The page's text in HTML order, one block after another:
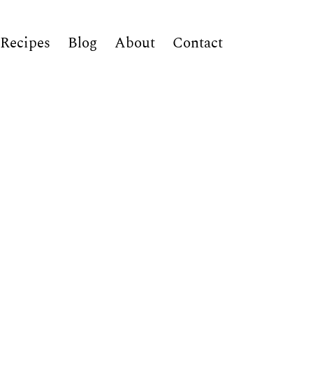
Recipes Blog About Contact